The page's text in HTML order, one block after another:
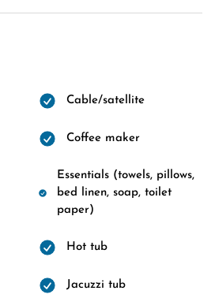
Cable/satellite
Coffee maker
Essentials (towels, pillows,
bed linen, soap, toilet
paper)
Hot tub
Jacuzzi tub